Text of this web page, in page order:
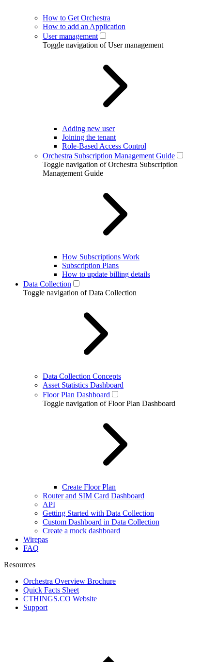
How to Get Orchestra
How to add an Application
User management
Toggle navigation of User management
Adding new user
Joining the tenant
Role-Based Access Control
Orchestra Subscription Management Guide
Toggle navigation of Orchestra Subscription
Management Guide
How Subscriptions Work
Subscription Plans
How to update billing details
Data Collection
Toggle navigation of Data Collection
Data Collection Concepts
Asset Statistics Dashboard
Floor Plan Dashboard
Toggle navigation of Floor Plan Dashboard
Create Floor Plan
Router and SIM Card Dashboard
API
Getting Started with Data Collection
Custom Dashboard in Data Collection
Create a mock dashboard
Wirepas
FAQ
Resources
Orchestra Overview Brochure
Quick Facts Sheet
CTHINGS.CO Website
Support